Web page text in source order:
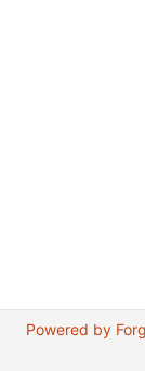
Powered by